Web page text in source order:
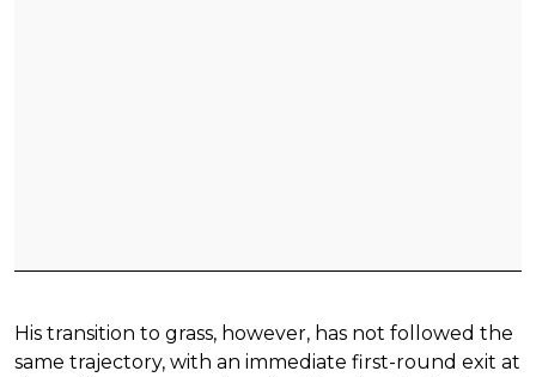
His transition to grass, however, has not followed the
same trajectory, with an immediate first-round exit at